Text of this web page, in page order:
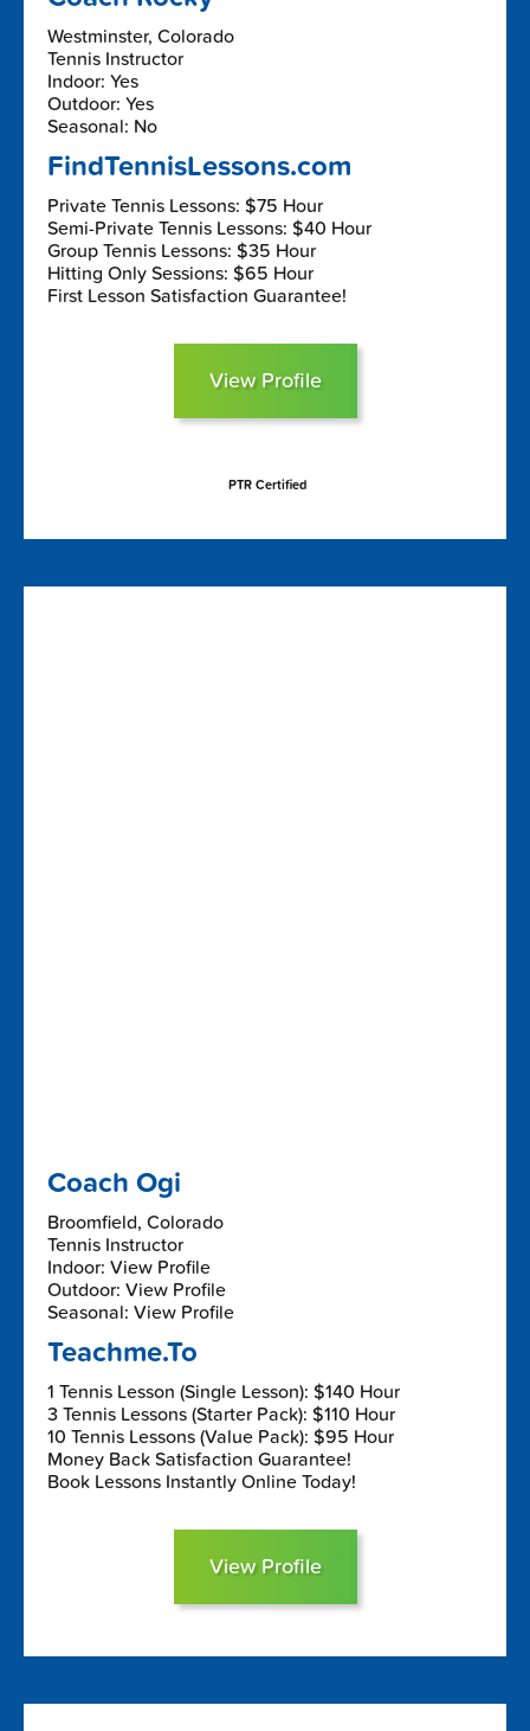
Westminster, Colorado
Tennis Instructor
Indoor: Yes
Outdoor: Yes
Seasonal: No
FindTennisLessons.com
Private Tennis Lessons: $75 Hour
Semi-Private Tennis Lessons: $40 Hour
Group Tennis Lessons: $35 Hour
Hitting Only Sessions: $65 Hour
First Lesson Satisfaction Guarantee!
View Profile
PTR Certified
Coach Ogi
Broomfield, Colorado
Tennis Instructor
Indoor: View Profile
Outdoor: View Profile
Seasonal: View Profile
Teachme.To
1 Tennis Lesson (Single Lesson): $140 Hour
3 Tennis Lessons (Starter Pack): $110 Hour
10 Tennis Lessons (Value Pack): $95 Hour
Money Back Satisfaction Guarantee!
Book Lessons Instantly Online Today!
View Profile